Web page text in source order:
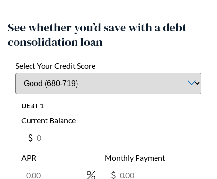
See whether you’d save with a debt
consolidation loan